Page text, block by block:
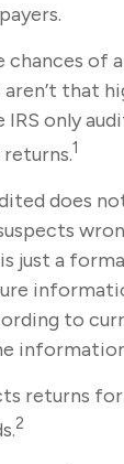
chances of
that
IRS only
1
does
just a
to
returns
2